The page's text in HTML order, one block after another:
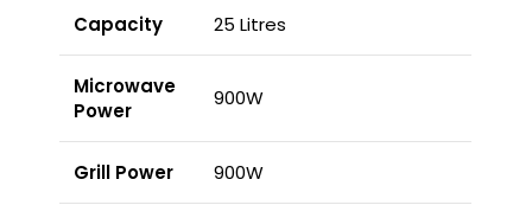
Capacity 25 Litres
Microwave
Power
900W
Grill Power 900W